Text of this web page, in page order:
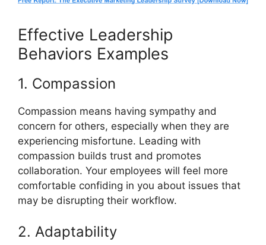
Effective Leadership
Behaviors Examples
1. Compassion
Compassion means having sympathy and
concern for others, especially when they are
experiencing misfortune. Leading with
compassion builds trust and promotes
collaboration. Your employees will feel more
comfortable confiding in you about issues that
may be disrupting their workflow.
2. Adaptability